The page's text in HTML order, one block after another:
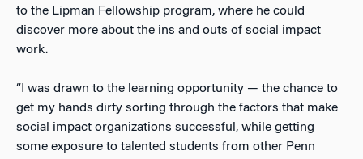
to the Lipman Fellowship program, where he could
discover more about the ins and outs of social impact
work.
“I was drawn to the learning opportunity — the chance to
get my hands dirty sorting through the factors that make
social impact organizations successful, while getting
some exposure to talented students from other Penn